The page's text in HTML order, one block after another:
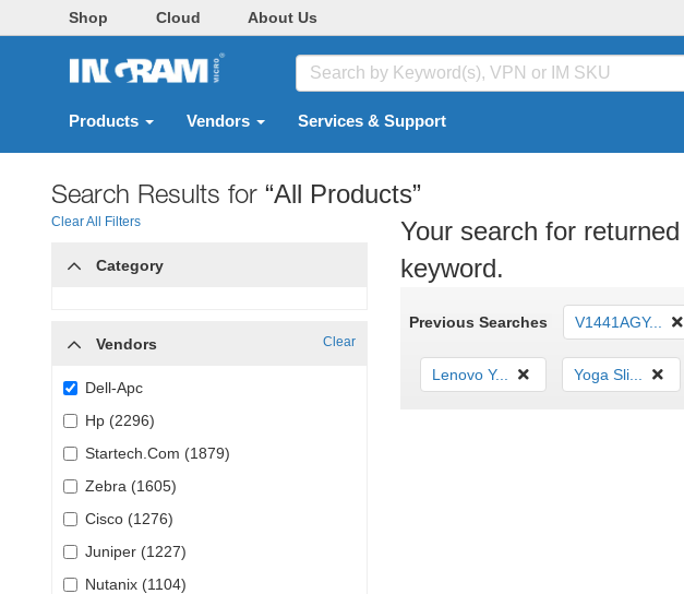
Shop Cloud About Us
Products Vendors Services & Support
Search Results for “All Products”
Clear All Filters
Category
Vendors Clear
Dell-Apc
Hp (2296)
Startech.Com (1879)
Zebra (1605)
Cisco (1276)
Juniper (1227)
Nutanix (1104)
Your search for
keyword.
Previous Searches V1441AGY...
Lenovo Y... Yoga Sli...